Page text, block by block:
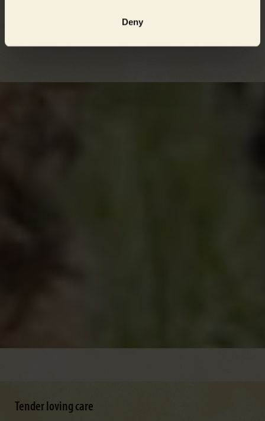
Deny
numbers of full-fledged great bustards to ensure stable
Tender loving care